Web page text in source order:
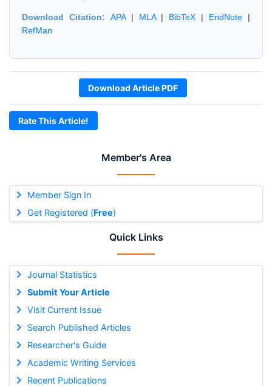
Member's Area
Member Sign In
Get Registered (Free)
Quick Links
Journal Statistics
Submit Your Article
Visit Current Issue
Search Published Articles
Researcher's Guide
Academic Writing Services
Recent Publications
Download Citation: APA| MLA| BibTeX | EndNote |
RefMan
Download Article PDF
Rate This Article!